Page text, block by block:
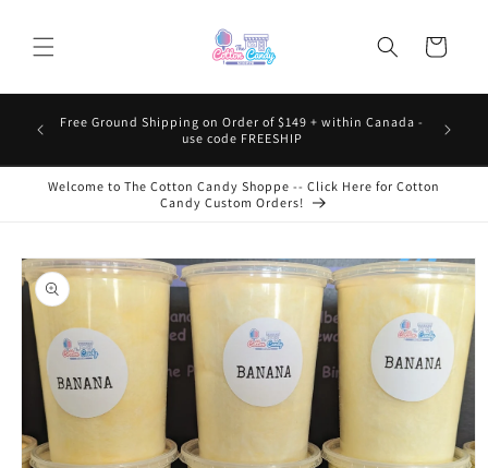
content
Cart
Free Ground Shipping on Order of $149 + within Canada -
use code FREESHIP
Welcome to The Cotton Candy Shoppe -- Click Here for Cotton
Candy Custom Orders!
Skip to
product
information